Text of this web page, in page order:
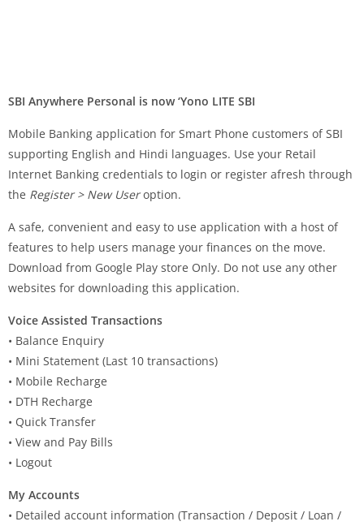
SBI Anywhere Personal is now ‘Yono LITE SBI
Mobile Banking application for Smart Phone customers of SBI
supporting English and Hindi languages. Use your Retail
Internet Banking credentials to login or register afresh through
the Register > New Useroption.
A safe, convenient and easy to use application with a host of
features to help users manage your finances on the move.
Download from Google Play store Only. Do not use any other
websites for downloading this application.
Voice Assisted Transactions
• Balance Enquiry
• Mini Statement (Last 10 transactions)
• Mobile Recharge
• DTH Recharge
• Quick Transfer
• View and Pay Bills
• Logout
My Accounts
• Detailed account information (Transaction / Deposit / Loan /